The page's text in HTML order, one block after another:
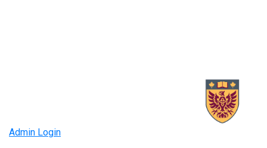
Admin Login